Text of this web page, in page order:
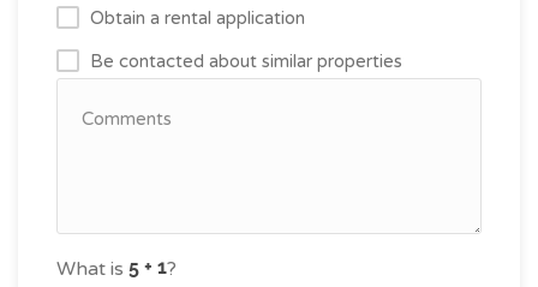
Obtain a rental application
Be contacted about similar properties
What is ?